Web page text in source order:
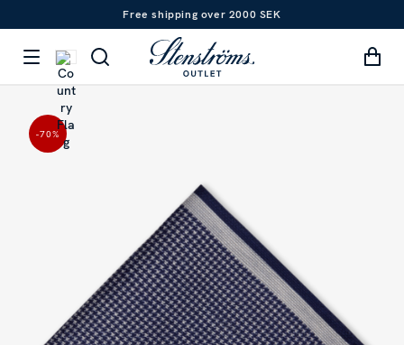
Free shipping over 2000 SEK
-70%